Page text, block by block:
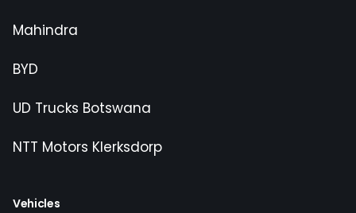
Mahindra
BYD
UD Trucks Botswana
NTT Motors Klerksdorp
Vehicles